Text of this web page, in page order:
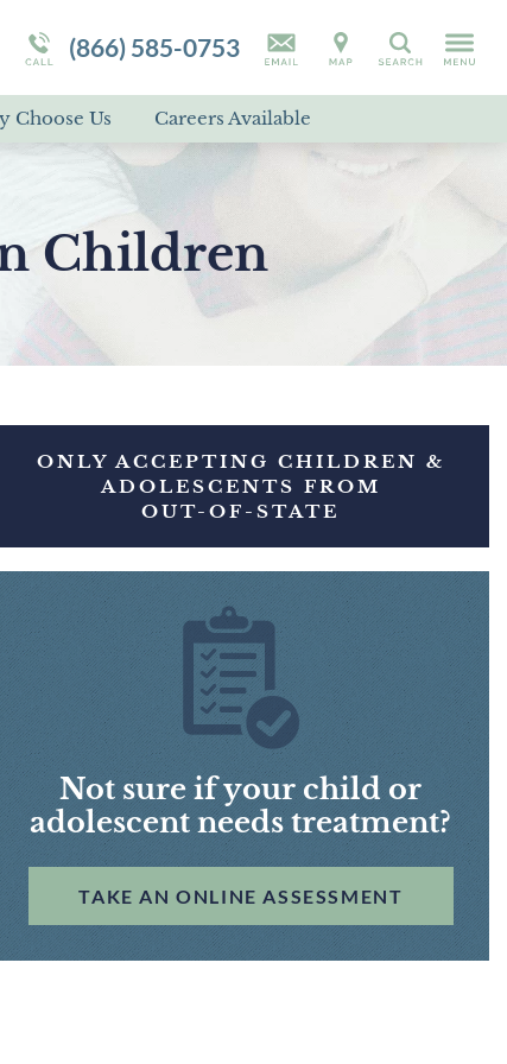
(866) 585-0753 Search
Campus Tour
Programs Overview
RAD
Disorder Treatment Overview
Choose Us Careers Available
Children
ONLY ACCEPTING CHILDREN &
ADOLESCENTS FROM
OUT-OF-STATE
Not sure if your child or
adolescent needs treatment?
TAKE AN ONLINE ASSESSMENT